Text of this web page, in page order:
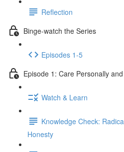
Reflection
Binge-watch the Series
Episodes 1-5
Episode 1: Care Personally
Watch & Learn
Knowledge Check:
Honesty